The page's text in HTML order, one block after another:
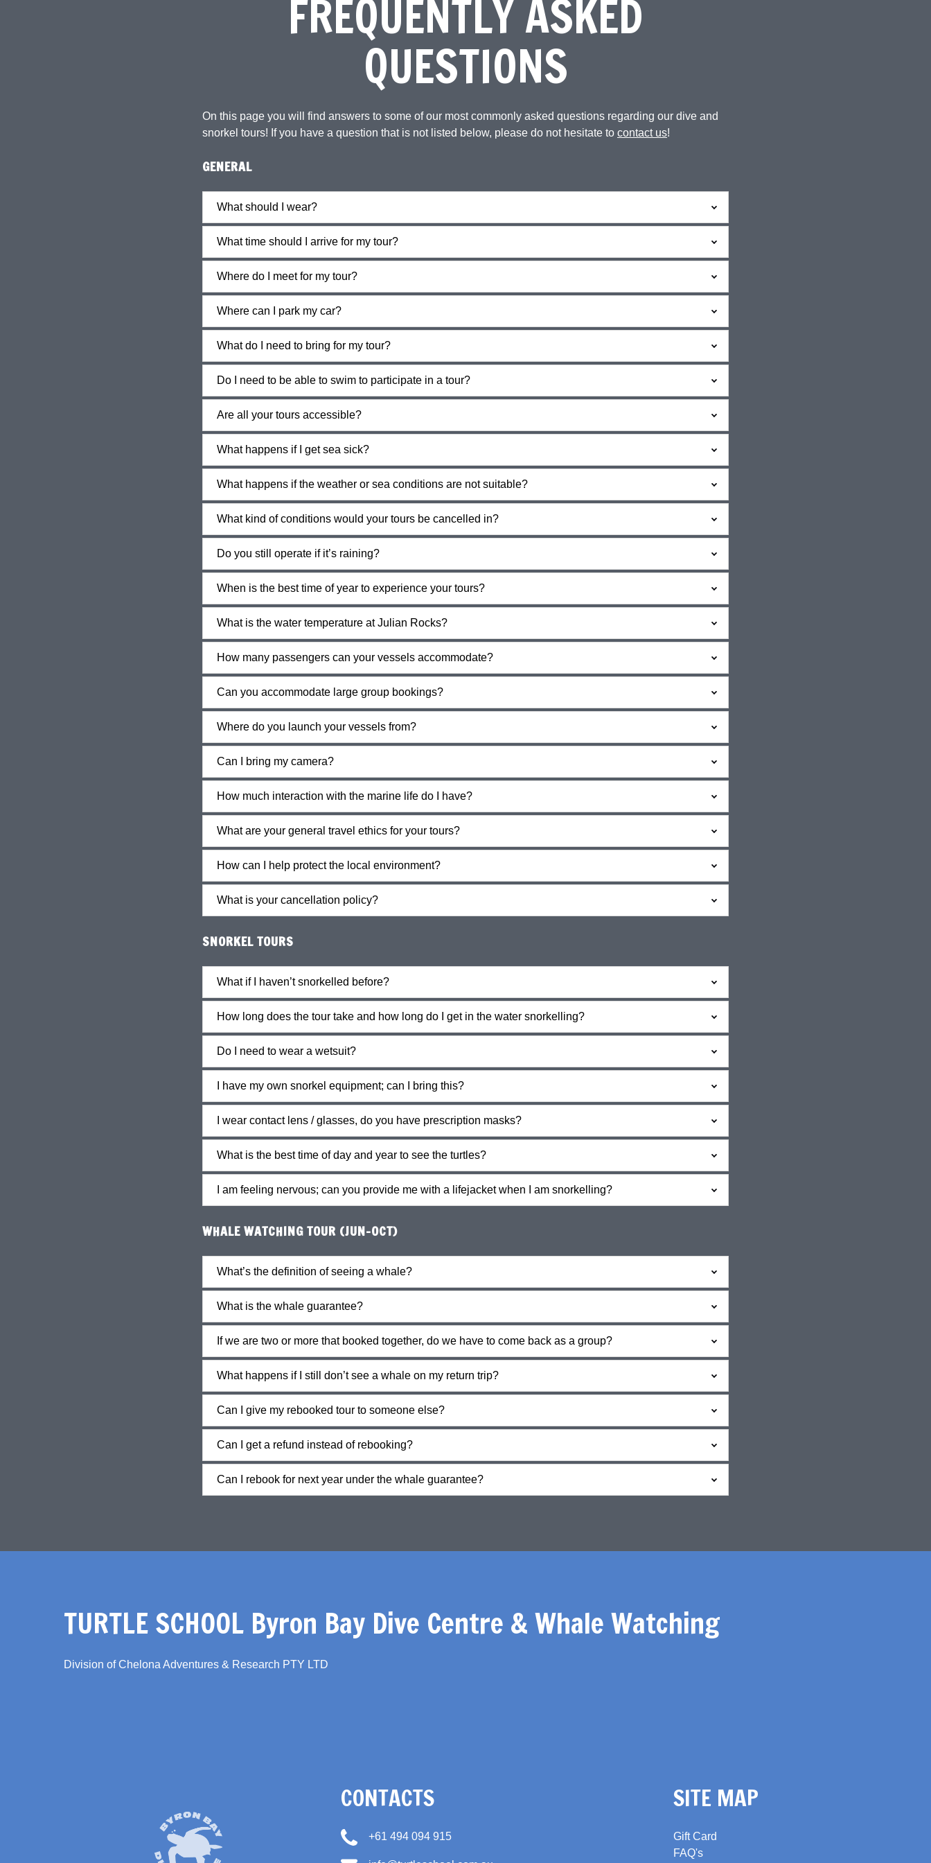
FREQUENTLY ASKED
QUESTIONS
On this page you will find answers to some of our most commonly asked questions regarding our dive and
snorkel tours! If you have a question that is not listed below, please do not hesitate to contact us!
GENERAL
What should I wear?
What time should I arrive for my tour?
Where do I meet for my tour?
Where can I park my car?
What do I need to bring for my tour?
Do I need to be able to swim to participate in a tour?
Are all your tours accessible?
What happens if I get sea sick?
What happens if the weather or sea conditions are not suitable?
What kind of conditions would your tours be cancelled in?
Do you still operate if it’s raining?
When is the best time of year to experience your tours?
What is the water temperature at Julian Rocks?
How many passengers can your vessels accommodate?
Can you accommodate large group bookings?
Where do you launch your vessels from?
Can I bring my camera?
How much interaction with the marine life do I have?
What are your general travel ethics for your tours?
How can I help protect the local environment?
What is your cancellation policy?
SNORKEL TOURS
What if I haven’t snorkelled before?
How long does the tour take and how long do I get in the water snorkelling?
Do I need to wear a wetsuit?
I have my own snorkel equipment; can I bring this?
I wear contact lens / glasses, do you have prescription masks?
What is the best time of day and year to see the turtles?
I am feeling nervous; can you provide me with a lifejacket when I am snorkelling?
WHALE WATCHING TOUR (JUN-OCT)
What’s the definition of seeing a whale?
What is the whale guarantee?
If we are two or more that booked together, do we have to come back as a group?
What happens if I still don’t see a whale on my return trip?
Can I give my rebooked tour to someone else?
Can I get a refund instead of rebooking?
Can I rebook for next year under the whale guarantee?
TURTLE SCHOOL Byron Bay Dive Centre & Whale Watching
Division of Chelona Adventures & Research PTY LTD
CONTACTS
+61 494 094 915
SITE MAP
Gift Card
FAQ's